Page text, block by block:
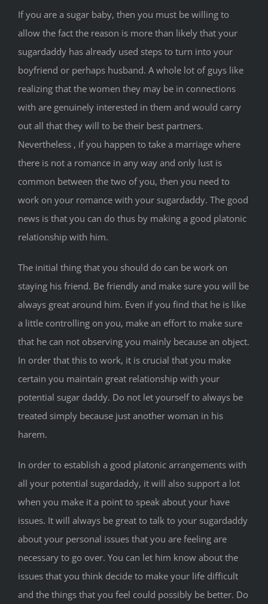
If you are a sugar baby, then you must be willing to
allow the fact the reason is more than likely that your
sugardaddy has already used steps to turn into your
boyfriend or perhaps husband. A whole lot of guys like
realizing that the women they may be in connections
with are genuinely interested in them and would carry
out all that they will to be their best partners.
Nevertheless , if you happen to take a marriage where
there is not a romance in any way and only lust is
common between the two of you, then you need to
work on your romance with your sugardaddy. The good
news is that you can do thus by making a good platonic
relationship with him.
The initial thing that you should do can be work on
staying his friend. Be friendly and make sure you will be
always great around him. Even if you find that he is like
a little controlling on you, make an effort to make sure
that he can not observing you mainly because an object.
In order that this to work, it is crucial that you make
certain you maintain great relationship with your
potential sugar daddy. Do not let yourself to always be
treated simply because just another woman in his
harem.
In order to establish a good platonic arrangements with
all your potential sugardaddy, it will also support a lot
when you make it a point to speak about your have
issues. It will always be great to talk to your sugardaddy
about your personal issues that you are feeling are
necessary to go over. You can let him know about the
issues that you think decide to make your life difficult
and the things that you feel could possibly be better. Do